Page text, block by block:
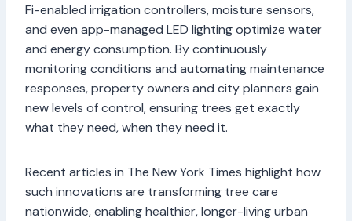
Fi-enabled irrigation controllers, moisture sensors,
and even app-managed LED lighting optimize water
and energy consumption. By continuously
monitoring conditions and automating maintenance
responses, property owners and city planners gain
new levels of control, ensuring trees get exactly
what they need, when they need it.
Recent articles in The New York Times highlight how
such innovations are transforming tree care
nationwide, enabling healthier, longer-living urban